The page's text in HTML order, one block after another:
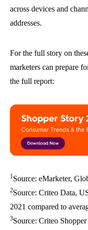
across devices and
addresses.
For the full story on
marketers can prepare
the full report:
1Source: eMarketer,
2Source: Criteo Data,
2021 compared to
3Source: Criteo